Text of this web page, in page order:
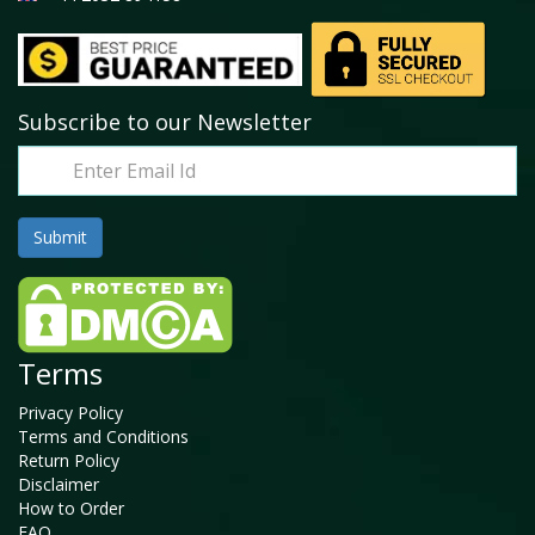
Subscribe to our Newsletter
Terms
Privacy Policy
Terms and Conditions
Return Policy
Disclaimer
How to Order